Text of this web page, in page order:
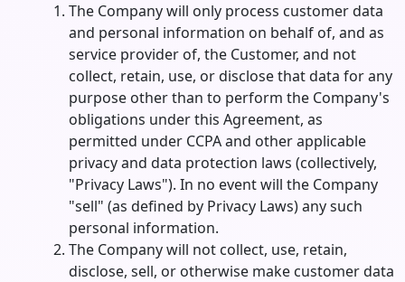
The Company will only process customer data
and personal information on behalf of, and as
service provider of, the Customer, and not
collect, retain, use, or disclose that data for any
purpose other than to perform the Company's
obligations under this Agreement, as
permitted under CCPA and other applicable
privacy and data protection laws (collectively,
"Privacy Laws"). In no event will the Company
"sell" (as defined by Privacy Laws) any such
personal information.
The Company will not collect, use, retain,
disclose, sell, or otherwise make customer data